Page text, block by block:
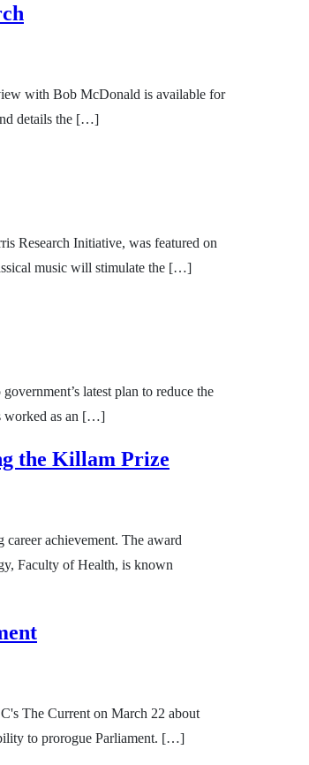
with Bob McDonald is available for
details the […]
Research Initiative, was featured on
music will stimulate the […]
latest plan to reduce the
worked as an […]
the Killam Prize
achievement. The award
Faculty of Health, is known
The Current on March 22 about
to prorogue Parliament. […]